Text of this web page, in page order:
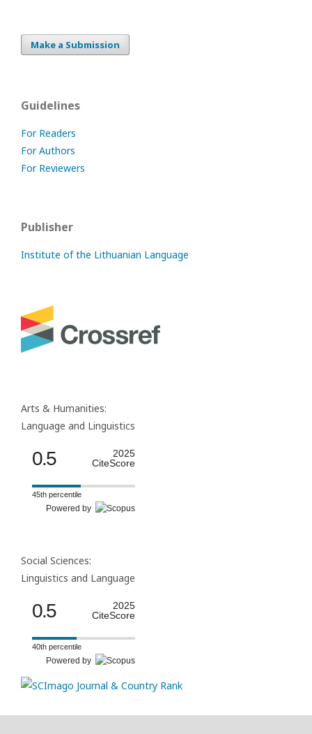
Make a Submission
Guidelines
For Readers
For Authors
For Reviewers
Publisher
Institute of the Lithuanian Language
Arts & Humanities:
Language and Linguistics
0.5
2025
CiteScore
45th percentile
Powered by
Social Sciences:
Linguistics and Language
0.5
2025
CiteScore
40th percentile
Powered by